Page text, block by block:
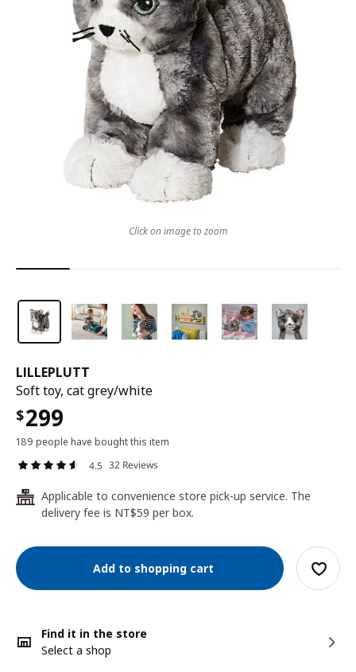
LILLEPLUTT
Soft toy, cat grey/white
$299
189 people have bought this item
4.5 32 Reviews
24
Applicable to convenience store pick-up service. The
delivery fee is NT$59 per box.
Add to shopping cart
Find it in the store
Select a shop
Click on image to zoom